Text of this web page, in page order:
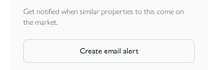
Get notified when similar properties to this come on
the market.
Create email alert